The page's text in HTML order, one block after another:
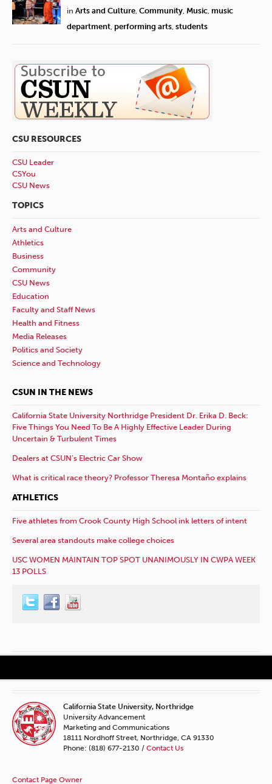
in Arts and Culture Community Music music
department performing arts students
CSU RESOURCES
CSU Leader
CSYou
CSU News
TOPICS
Arts and Culture
Athletics
Business
Community
CSU News
Education
Faculty and Staff News
Health and Fitness
Media Releases
Politics and Society
Science and Technology
CSUN IN THE NEWS
California State University Northridge President Dr. Erika D. Beck:
Five Things You Need To Be A Highly Effective Leader During
Uncertain & Turbulent Times
Dealers at CSUN’s Electric Car Show
What is critical race theory? Professor Theresa Montaño explains
ATHLETICS
Five athletes from Crook County High School ink letters of intent
Several area standouts make college choices
USC WOMEN MAINTAIN TOP SPOT UNANIMOUSLY IN CWPA WEEK
13 POLLS
California State University, Northridge
University Advancement
Marketing and Communications
18111 Nordhoff Street, Northridge, CA 91330
Phone: (818) 677-2130 / Contact Us
Contact Page Owner